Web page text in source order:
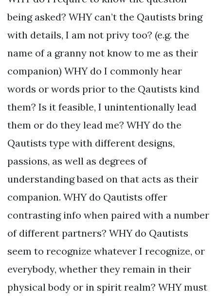
being asked? WHY can’t the Qautists bring
with details, I am not privy too? (e.g. the
name of a granny not know to me as their
companion) WHY do I commonly hear
words or words prior to the Qautists kind
them? Is it feasible, I unintentionally lead
them or do they lead me? WHY do the
Qautists type with different designs,
passions, as well as degrees of
understanding based on that acts as their
companion. WHY do Qautists offer
contrasting info when paired with a number
of different partners? WHY do Qautists
seem to recognize whatever I recognize, or
everybody, whether they remain in their
physical body or in spirit realm? WHY must